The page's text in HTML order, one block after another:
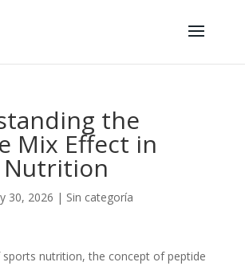
the
Mix Effect in
Nutrition
30, 2026 | Sin categoría
nutrition, the concept of peptide